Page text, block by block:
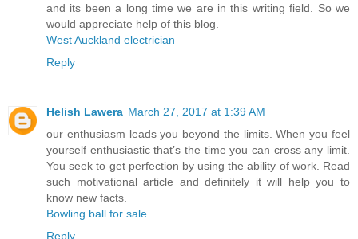
and its been a long time we are in this writing field. So we
would appreciate help of this blog.
West Auckland electrician
Reply
Helish Lawera March 27, 2017 at 1:39 AM
our enthusiasm leads you beyond the limits. When you feel
yourself enthusiastic that’s the time you can cross any limit.
You seek to get perfection by using the ability of work. Read
such motivational article and definitely it will help you to
know new facts.
Bowling ball for sale
Reply